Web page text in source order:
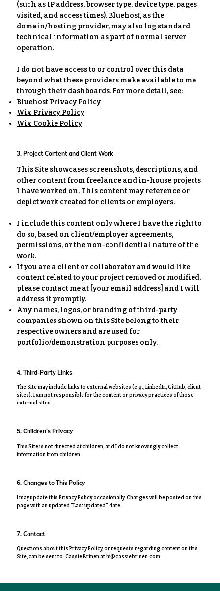
(such as IP address, browser type, device type, pages
visited, and access times). Bluehost, as the
domain/hosting provider, may also log standard
technical information as part of normal server
operation.
I do not have access to or control over this data
beyond what these providers make available to me
through their dashboards. For more detail, see:
Bluehost Privacy Policy
Wix Privacy Policy
Wix Cookie Policy
3. Project Content and Client Work
This Site showcases screenshots, descriptions, and
other content from freelance and in-house projects
I have worked on. This content may reference or
depict work created for clients or employers.
I include this content only where I have the right to
do so, based on client/employer agreements,
permissions, or the non-confidential nature of the
work.
If you are a client or collaborator and would like
content related to your project removed or modified,
please contact me at [your email address] and I will
address it promptly.
Any names, logos, or branding of third-party
companies shown on this Site belong to their
respective owners and are used for
portfolio/demonstration purposes only.
4. Third-Party Links
The Site may include links to external websites (e.g., LinkedIn, GitHub, client
sites). I am not responsible for the content or privacy practices of those
external sites.
5. Children's Privacy
This Site is not directed at children, and I do not knowingly collect
information from children.
6. Changes to This Policy
I may update this Privacy Policy occasionally. Changes will be posted on this
page with an updated "Last updated" date.
7. Contact
Questions about this Privacy Policy, or requests regarding content on this
Site, can be sent to: Cassie Brinen athi@cassiebrinen.com